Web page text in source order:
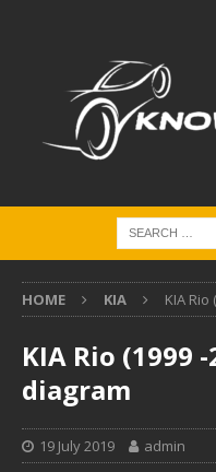
HOME KIA KIA
KIA Rio (1999
diagram
19 July 2019 admin